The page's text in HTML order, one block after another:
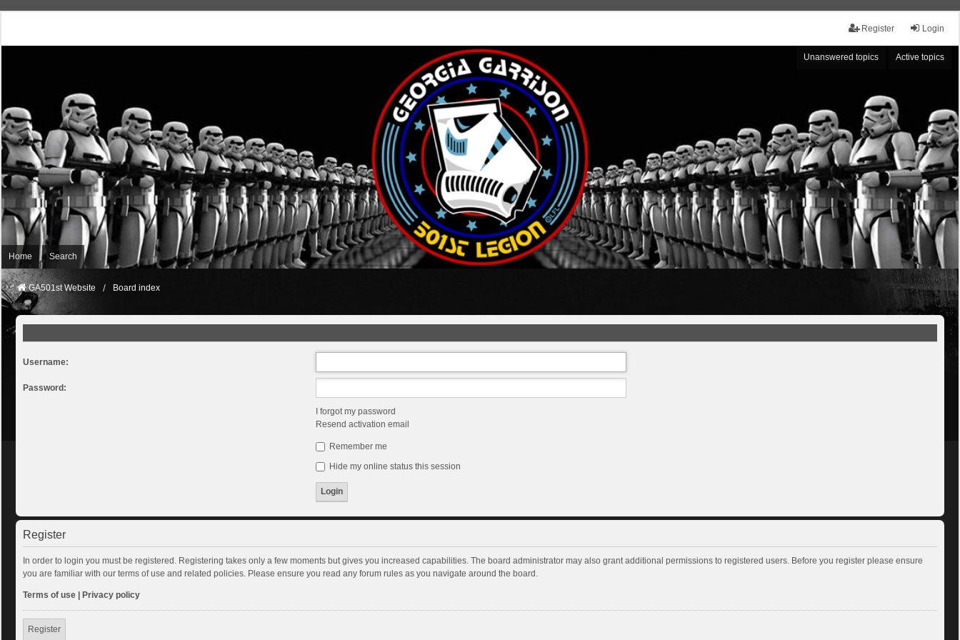
Login
Register
Unanswered topics Active topics
Home Search
GA501st Website Board index
Username:
Password:
I forgot my password
Resend activation email
Remember me
Hide my online status this session
Register
In order to login you must be registered. Registering takes only a few moments but gives you increased capabilities. The board administrator may also grant additional permissions to registered users. Before you register please ensure
you are familiar with our terms of use and related policies. Please ensure you read any forum rules as you navigate around the board.
Terms of use | Privacy policy
Register